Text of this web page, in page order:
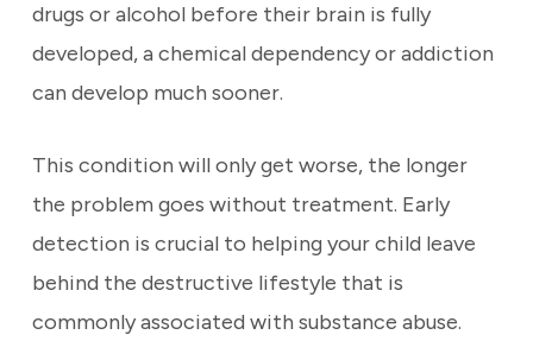
drugs or alcohol before their brain is fully
developed, a chemical dependency or addiction
can develop much sooner.
This condition will only get worse, the longer
the problem goes without treatment. Early
detection is crucial to helping your child leave
behind the destructive lifestyle that is
commonly associated with substance abuse.